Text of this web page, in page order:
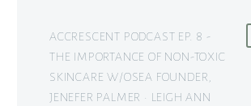
ACCRESCENT PODCAST EP. 8 -
THE IMPORTANCE OF NON-TOXIC
SKINCARE W/OSEA FOUNDER,
JENEFER PALMER • LEIGH ANN